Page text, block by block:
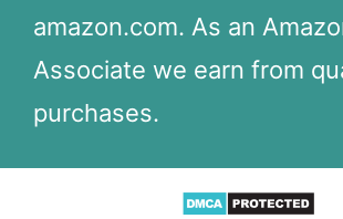
amazon.com. As an
Associate we earn from
purchases.